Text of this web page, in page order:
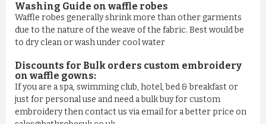
Washing Guide on waffle robes
Waffle robes generally shrink more than other garments
due to the nature of the weave of the fabric. Best would be
to dry clean or wash under cool water
Discounts for Bulk orders custom embroidery
on waffle gowns:
If you are a spa, swimming club, hotel, bed & breakfast or
just for personal use and need a bulk buy for custom
embroidery then contact us via email for a better price on